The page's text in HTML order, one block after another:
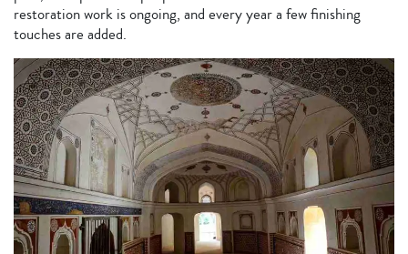
restoration work is ongoing, and every year a few finishing
touches are added.